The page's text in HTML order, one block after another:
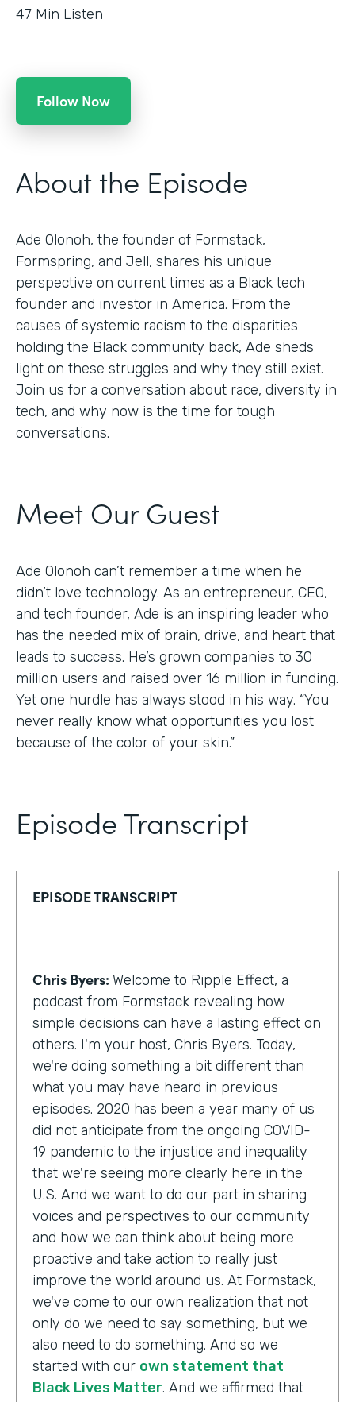
47 Min Listen
Follow Now
About the Episode
Ade Olonoh, the founder of Formstack,
Formspring, and Jell, shares his unique
perspective on current times as a Black tech
founder and investor in America. From the
causes of systemic racism to the disparities
holding the Black community back, Ade sheds
light on these struggles and why they still exist.
Join us for a conversation about race, diversity in
tech, and why now is the time for tough
conversations.
Meet Our Guest
Ade Olonoh can’t remember a time when he
didn’t love technology. As an entrepreneur, CEO,
and tech founder, Ade is an inspiring leader who
has the needed mix of brain, drive, and heart that
leads to success. He’s grown companies to 30
million users and raised over 16 million in funding.
Yet one hurdle has always stood in his way. “You
never really know what opportunities you lost
because of the color of your skin.”
Episode Transcript
EPISODE TRANSCRIPT
Chris Byers: Welcome to Ripple Effect, a
podcast from Formstack revealing how
simple decisions can have a lasting effect on
others. I'm your host, Chris Byers. Today,
we're doing something a bit different than
what you may have heard in previous
episodes. 2020 has been a year many of us
did not anticipate from the ongoing COVID-
19 pandemic to the injustice and inequality
that we're seeing more clearly here in the
U.S. And we want to do our part in sharing
voices and perspectives to our community
and how we can think about being more
proactive and take action to really just
improve the world around us. At Formstack,
we've come to our own realization that not
only do we need to say something, but we
also need to do something. And so we
started with our own statement that
Black Lives Matter. And we affirmed that